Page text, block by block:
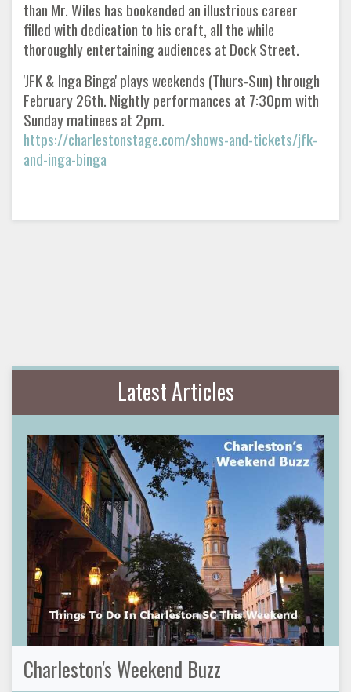
than Mr. Wiles has bookended an illustrious career
filled with dedication to his craft, all the while
thoroughly entertaining audiences at Dock Street.
'JFK & Inga Binga' plays weekends (Thurs-Sun) through
February 26th. Nightly performances at 7:30pm with
Sunday matinees at 2pm.
https://charlestonstage.com/shows-and-tickets/jfk-
and-inga-binga
Latest Articles
Charleston's Weekend Buzz